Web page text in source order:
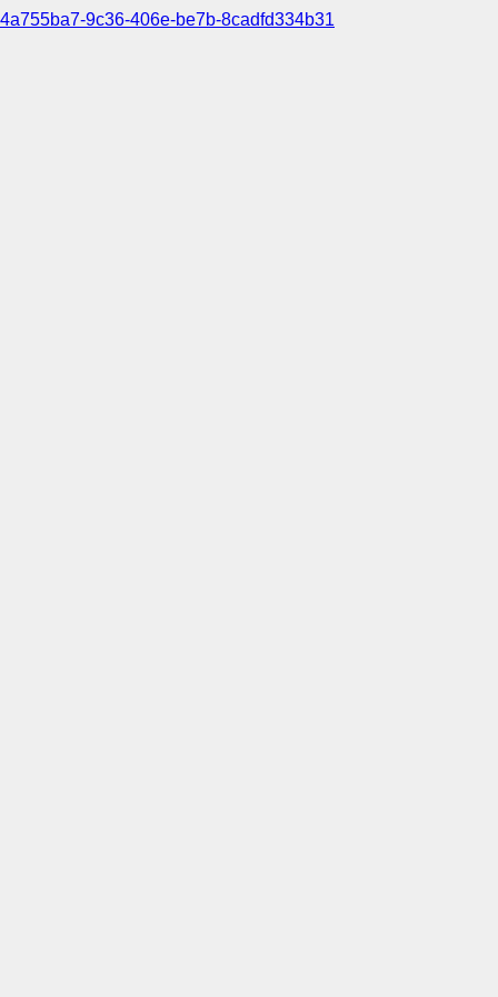
4a755ba7-9c36-406e-be7b-8cadfd334b31